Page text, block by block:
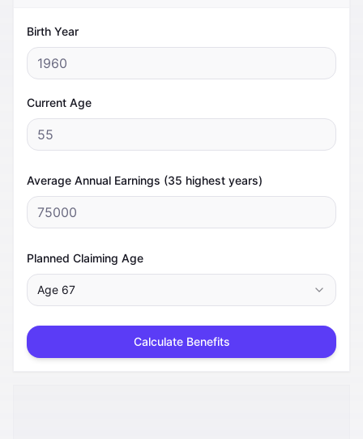
Birth Year
Current Age
Average Annual Earnings (35 highest years)
Planned Claiming Age
Age 67
Calculate Benefits